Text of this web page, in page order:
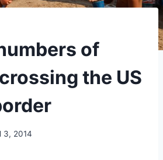
of
the US
3, 2014